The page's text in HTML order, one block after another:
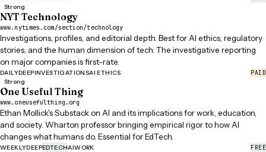
Strong
NYT Technology
www.nytimes.com/section/technology
Investigations, profiles, and editorial depth. Best for AI ethics, regulatory
stories, and the human dimension of tech. The investigative reporting
on major companies is first-rate.
DAILYDEEPINVESTIGATIONSAI ETHICS
PAID
Strong
One Useful Thing
www.oneusefulthing.org
Ethan Mollick's Substack on AI and its implications for work, education,
and society. Wharton professor bringing empirical rigor to how AI
changes what humans do. Essential for EdTech.
WEEKLYDEEPEDTECHAIWORK
FREE